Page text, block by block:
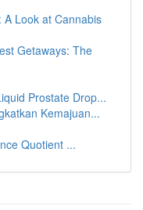
Look at Cannabis
Getaways: The
Prostate Drop...
Kemajuan...
Quotient ...